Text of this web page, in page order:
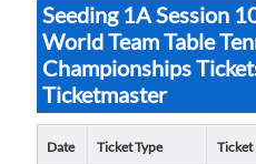
Seeding 1A Session
World Team Table
Championships
Ticketmaster
Date Ticket Type Ticket